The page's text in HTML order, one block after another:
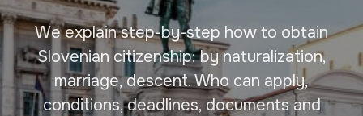
We explain step-by-step how to obtain
Slovenian citizenship: by naturalization,
marriage, descent. Who can apply,
conditions, deadlines, documents and